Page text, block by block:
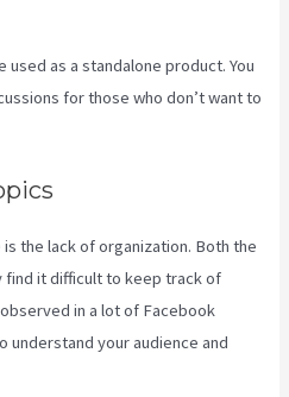
used as a standalone product. You
for those who don’t want to
the lack of organization. Both the
find it difficult to keep track of
in a lot of Facebook
understand your audience and